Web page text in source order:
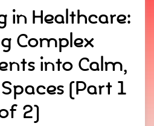
in Healthcare:
Complex
into Calm,
(Part 1
2)